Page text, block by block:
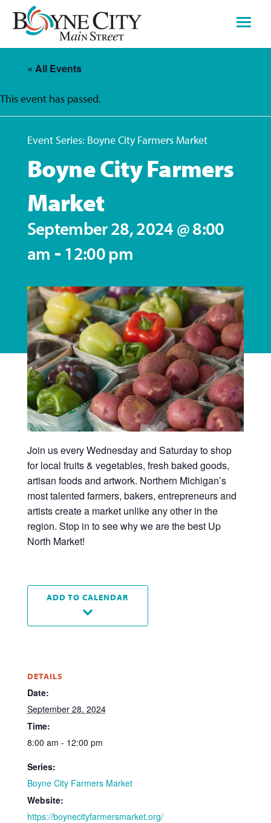
Skip
content
« All Events
This event has passed.
Event Series: Boyne City Farmers Market
Boyne City Farmers
Market
September 28, 2024 @ 8:00
am - 12:00 pm
Join us every Wednesday and Saturday to shop
for local fruits & vegetables, fresh baked goods,
artisan foods and artwork. Northern Michigan’s
most talented farmers, bakers, entrepreneurs and
artists create a market unlike any other in the
region. Stop in to see why we are the best Up
North Market!
ADD TO CALENDAR
DETAILS
Date:
September 28, 2024
Time:
8:00 am - 12:00 pm
Series:
Boyne City Farmers Market
Website:
https://boynecityfarmersmarket.org/